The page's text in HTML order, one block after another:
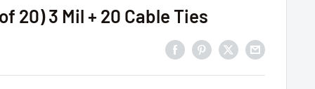
20) 3 Mil + 20 Cable Ties